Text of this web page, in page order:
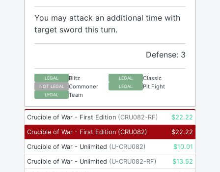
You may attack an additional time with
target sword this turn.
Defense: 3
LEGAL Blitz LEGAL Classic
NOT LEGAL Commoner LEGAL Pit Fight
LEGAL Team
Crucible of War - First Edition (CRU082-RF) $22.22
Crucible of War - First Edition (CRU082) $22.22
Crucible of War - Unlimited (U-CRU082) $10.01
Crucible of War - Unlimited (U-CRU082-RF) $13.52